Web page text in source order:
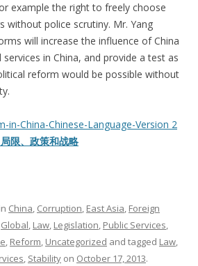
example the right to freely choose
without police scrutiny. Mr. Yang
will increase the influence of China
in China, and provide a test as
reform would be possible without
in-China-Chinese-Language-Version 2
限、政策和战略
China, Corruption, East Asia, Foreign
Global, Law, Legislation, Public Services,
, Reform, Uncategorized and tagged Law,
, Stability on October 17, 2013.